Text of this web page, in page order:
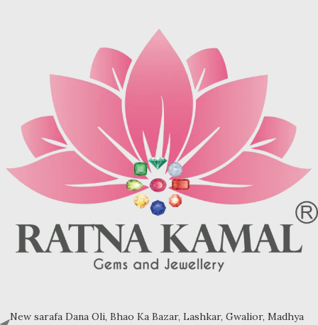
These are sample images but you
will receive same quality stone.
Turquoise increases psychic
abilities. It is a stone of clarity and
truth and can help the wearer
communicate calmly, openly, and
with honesty increase psychic
abilities. It is a stone of clarity and
truth and can help the wearer
communicate calmly, openly, and
Refractive index: 1.610
Birefringence: -
Specific gravity: 2.76/ ±0.14-0.36
These are sample images but you
will receive same quality stone.
Turquoise increases psychic
abilities. It is a stone of clarity and
truth and can help the wearer
communicate calmly, openly, and
with honesty increase psychic
abilities. It is a stone of clarity and
truth and can help the wearer
communicate calmly, openly, and
with honesty.
Refractive index: 1.610
Birefringence: -
Specific gravity: 2.76/ ±0.14-0.36
Crystal system: Triclinic
Hardness: 5-6
New sarafa Dana Oli, Bhao Ka Bazar, Lashkar, Gwalior, Madhya